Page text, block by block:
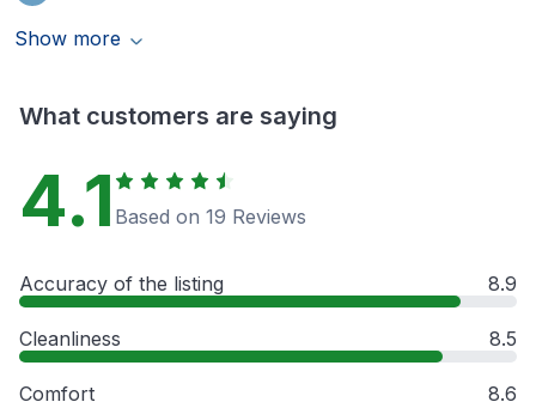
Show more
What customers are saying
4.1 Based on 19 Reviews
Accuracy of the listing 8.9
Cleanliness 8.5
Comfort 8.6